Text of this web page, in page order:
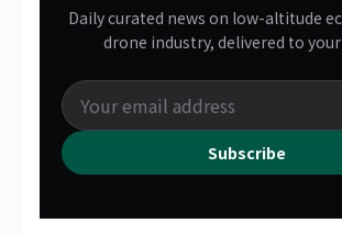
Daily curated news on low-altitude
drone industry, delivered to
Subscribe